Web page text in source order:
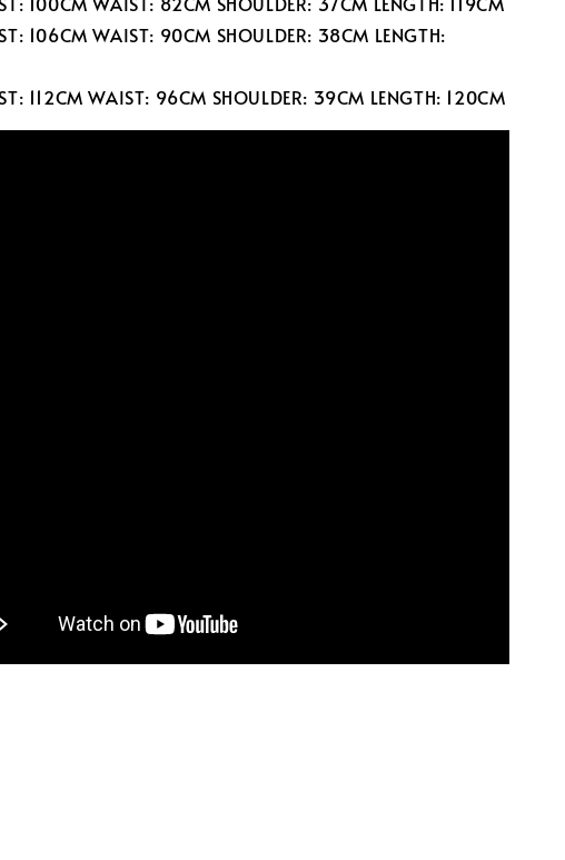
106CM WAIST: 90CM SHOULDER: 38CM LENGTH:
112CM WAIST: 96CM SHOULDER: 39CM LENGTH: 120CM